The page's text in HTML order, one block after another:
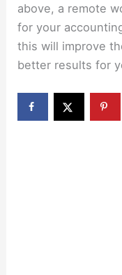
above, a remote
for your
this will improve
better results for